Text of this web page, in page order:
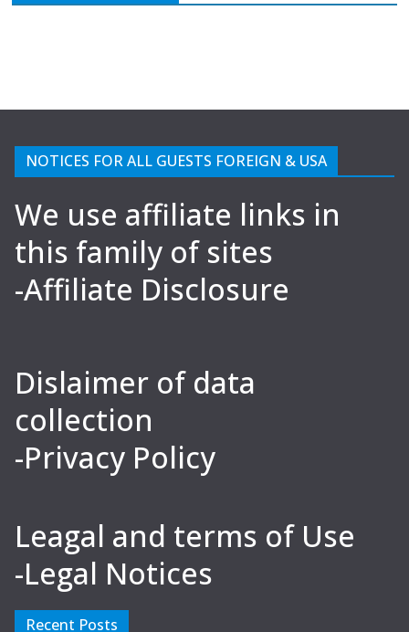
NOTICES FOR ALL GUESTS FOREIGN & USA
We use affiliate links in
this family of sites
-Affiliate Disclosure
Dislaimer of data
collection
-Privacy Policy
Leagal and terms of Use
-Legal Notices
Recent Posts